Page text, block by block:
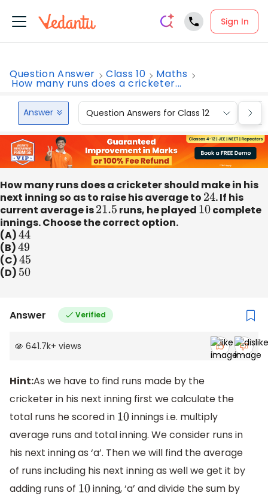
Sign In
Question Answer Class 10 Maths
How many runs does a cricketer...
Answer Question Answers for Class 12
How many runs does a cricketer should make in his
next inning so as to raise his average to 24. If his
current average is21.5 runs, he played 10 complete
innings. Choose the correct option.
(A)44
(B)49
(C)45
(D) 50
Answer Verified
641.7k+ views
Hint:As we have to find runs made by the
cricketer in his next inning first we calculate the
total runs he scored in 10 innings i.e. multiply
average runs and total inning. We consider runs in
his next inning as ‘a’. Then we will find the average
of runs including his next inning as well we get it by
adding runs of 10 inning, ‘a’ and divide the sum by